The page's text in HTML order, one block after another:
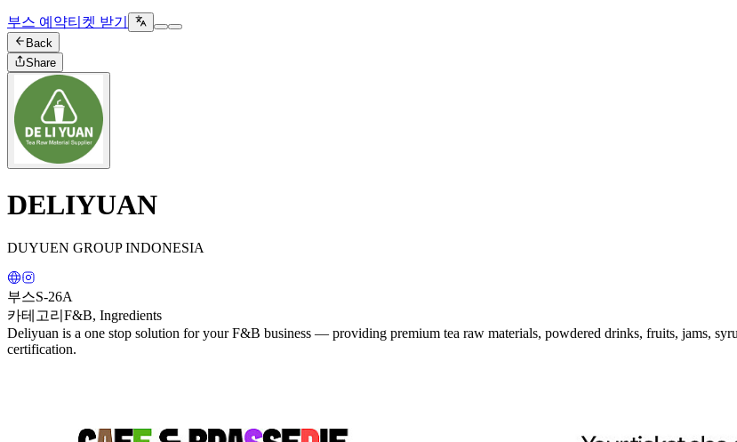
부스 예약티켓 받기
Back
Share
DELIYUAN
DUYUEN GROUP INDONESIA
부스S-26A
카테고리 F&B, Ingredients
Deliyuan is a one stop solution for your F&B business — providing premium tea raw materials, powdered drinks, fruits, jams,
certification.